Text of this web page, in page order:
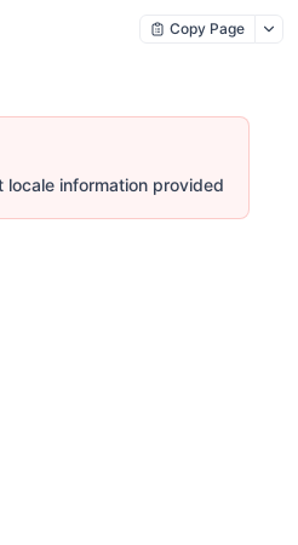
Copy Page
locale information provided